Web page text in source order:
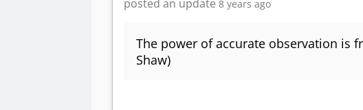
posted an update 8 years ago
The power of accurate observation is
Shaw)